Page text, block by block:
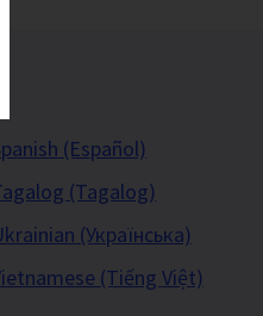
(Español)
(Tagalog)
(Українська)
(Tiếng Việt)